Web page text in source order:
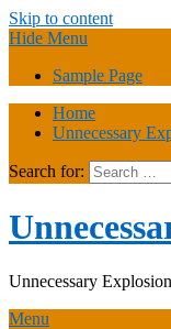
Skip to content
Hide Menu
Sample Page
Home
Unnecessary
Search for:
Unnecessary
Menu